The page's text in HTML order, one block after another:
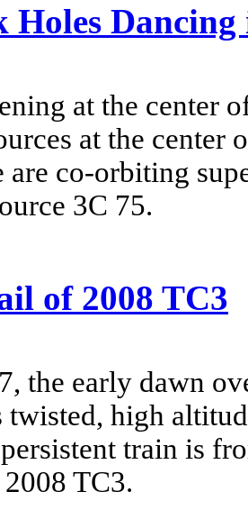
Holes Dancing
at the center
at the center
co-orbiting
3C 75.
of 2008 TC3
the early dawn
twisted, high
train is
TC3.